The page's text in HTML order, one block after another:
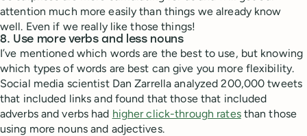
attention much more easily than things we already know
well. Even if we really like those things!
8. Use more verbs and less nouns
I’ve mentioned which words are the best to use, but knowing
which types of words are best can give you more flexibility.
Social media scientist Dan Zarrella analyzed 200,000 tweets
that included links and found that those that included
adverbs and verbs had higher click-through ratesthan those
using more nouns and adjectives.